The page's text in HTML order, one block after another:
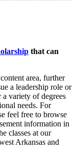
that can
area, further
a leadership role or
a variety of degrees
needs. For
feel free to browse
information in
classes at our
Arkansas and